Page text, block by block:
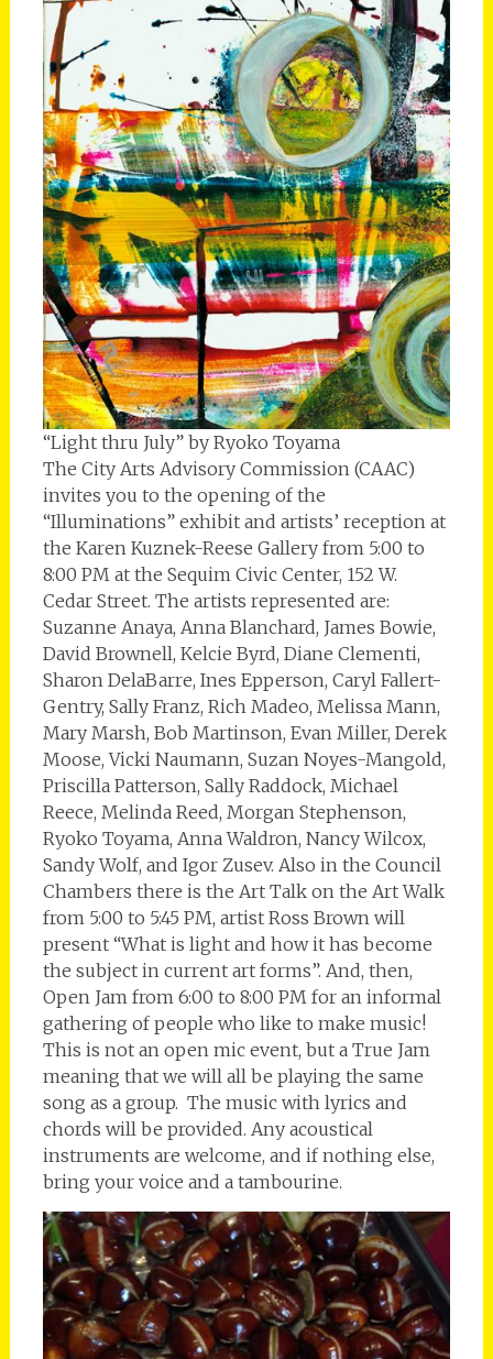
“Light thru July” by Ryoko Toyama
The City Arts Advisory Commission (CAAC)
invites you to the opening of the
“Illuminations” exhibit and artists’ reception at
the Karen Kuznek-Reese Gallery from 5:00 to
8:00 PM at the Sequim Civic Center, 152 W.
Cedar Street. The artists represented are:
Suzanne Anaya, Anna Blanchard, James Bowie,
David Brownell, Kelcie Byrd, Diane Clementi,
Sharon DelaBarre, Ines Epperson, Caryl Fallert-
Gentry, Sally Franz, Rich Madeo, Melissa Mann,
Mary Marsh, Bob Martinson, Evan Miller, Derek
Moose, Vicki Naumann, Suzan Noyes-Mangold,
Priscilla Patterson, Sally Raddock, Michael
Reece, Melinda Reed, Morgan Stephenson,
Ryoko Toyama, Anna Waldron, Nancy Wilcox,
Sandy Wolf, and Igor Zusev. Also in the Council
Chambers there is the Art Talk on the Art Walk
from 5:00 to 5:45 PM, artist Ross Brown will
present “What is light and how it has become
the subject in current art forms”. And, then,
Open Jam from 6:00 to 8:00 PM for an informal
gathering of people who like to make music!
This is not an open mic event, but a True Jam
meaning that we will all be playing the same
song as a group. The music with lyrics and
chords will be provided. Any acoustical
instruments are welcome, and if nothing else,
bring your voice and a tambourine.